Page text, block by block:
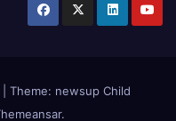
Theme: newsup Child
.